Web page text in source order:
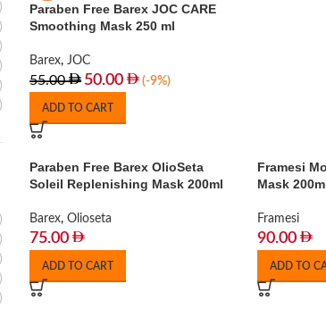
Paraben Free Barex JOC CARE
Smoothing Mask 250 ml
Barex, JOC
55.00 50.00 (-9%)
ADD TO CART
Paraben Free Barex OlioSeta
Soleil Replenishing Mask 200ml
Barex, Olioseta
75.00
ADD TO CART
Framesi
Mask
Framesi
90.00
ADD TO